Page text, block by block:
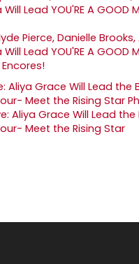
Pierce, Danielle
Lead YOU'RE A GOOD
Encores!
Aliya Grace Will Lead the
Meet the Rising Star